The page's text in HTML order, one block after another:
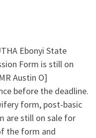
Ebonyi State
Form is still on
Austin O]
before the deadline.
form, post-basic
are still on sale for
the form and